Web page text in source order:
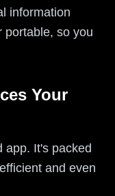
information
portable, so you
Your
app. It's packed
and even